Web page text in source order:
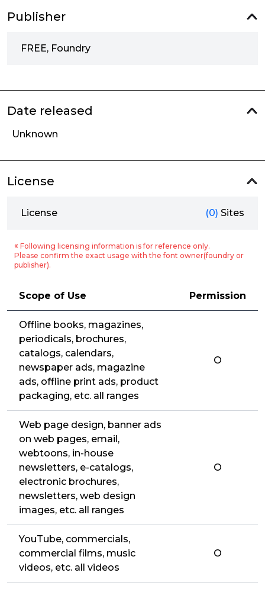
Publisher
FREE, Foundry
Date released
Unknown
License
License (0) Sites
※ Following licensing information is for reference only.
Please confirm the exact usage with the font owner(foundry or
publisher).
Scope of Use Permission
Offline books, magazines,
periodicals, brochures,
catalogs, calendars,
newspaper ads, magazine
ads, offline print ads, product
packaging, etc. all ranges
O
Web page design, banner ads
on web pages, email,
webtoons, in-house
newsletters, e-catalogs,
electronic brochures,
newsletters, web design
images, etc. all ranges
O
YouTube, commercials,
commercial films, music
videos, etc. all videos
O